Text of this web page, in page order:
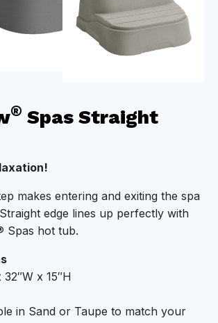
® Spas Straight
makes entering and exiting the spa
edge lines up perfectly with
Spas hot tub.
32″W x 15″H
in Sand or Taupe to match your